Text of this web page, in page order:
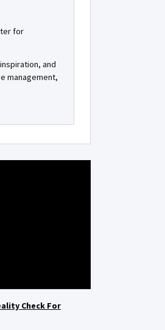
for
and
management,
Check For